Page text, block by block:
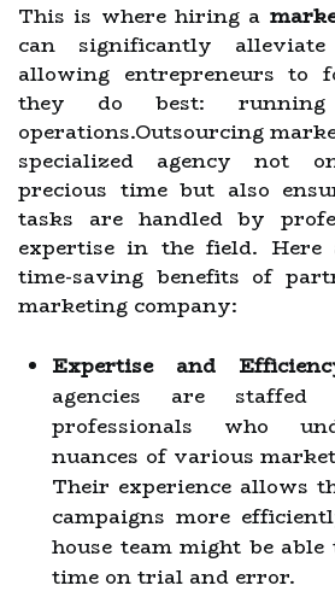
This is where hiring a
can significantly
allowing entrepreneurs to
they do best:
operations.Outsourcing
specialized agency not
precious time but also
tasks are handled by
expertise in the field. Here
time-saving benefits of
marketing company:
Expertise and
agencies are
professionals who
nuances of various
Their experience allows
campaigns more
house team might be
time on trial and error.